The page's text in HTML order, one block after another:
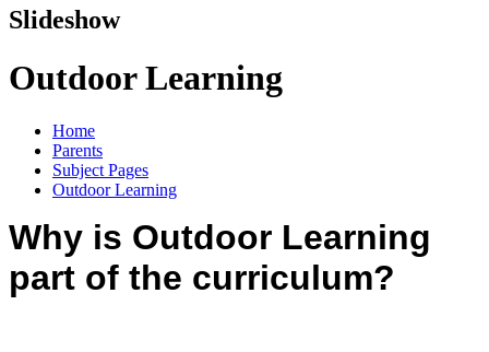
Slideshow
Outdoor Learning
Home
Parents
Subject Pages
Outdoor Learning
Why is Outdoor Learning
part of the curriculum?